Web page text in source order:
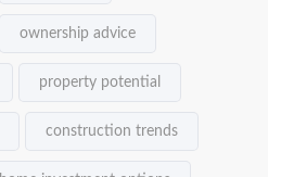
ownership advice
property potential
construction trends